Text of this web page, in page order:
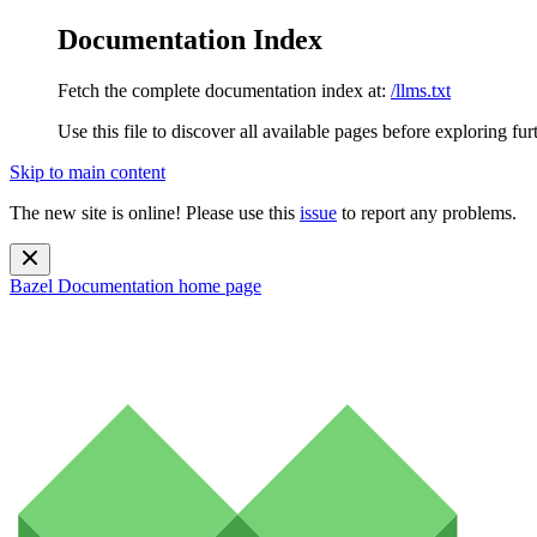
Documentation Index
Fetch the complete documentation index at: /llms.txt
Use this file to discover all available pages before exploring
Skip to main content
The new site is online! Please use this issue to report any problems.
Bazel Documentation home page